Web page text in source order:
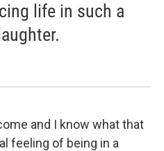
life in such a
and I know what that
feeling of being in a